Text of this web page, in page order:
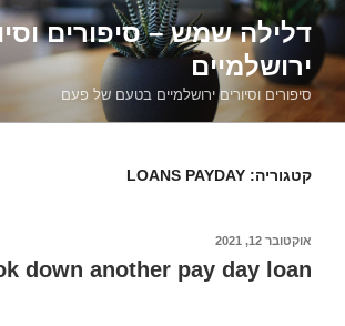
דילוג
לתוכןדלילה שמש – סיפורים
ירושלמיים
סיפורים וסיורים ירושלמיים בטעם של פעם
קטגוריה: LOANS PAYDAY
פורסם
אוקטובר 12, 2021
down another pay day loan.